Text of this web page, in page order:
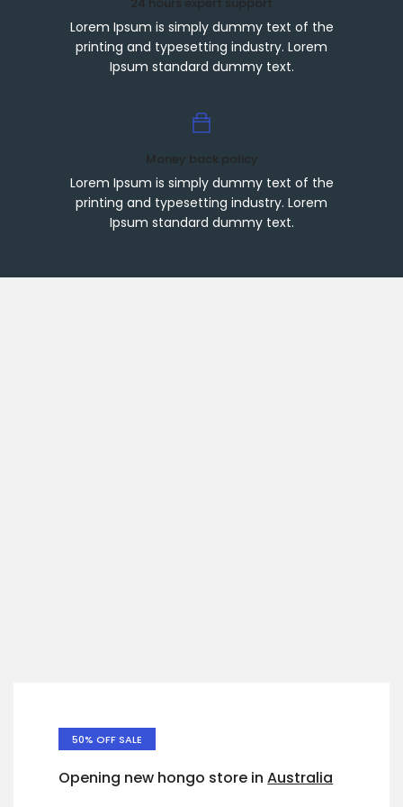
Lorem Ipsum is simply dummy text of the
printing and typesetting industry. Lorem
Ipsum standard dummy text.
Money back policy
Lorem Ipsum is simply dummy text of the
printing and typesetting industry. Lorem
Ipsum standard dummy text.
50% OFF SALE
Opening new hongo store inAustralia